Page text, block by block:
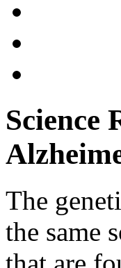
Science
The
the same